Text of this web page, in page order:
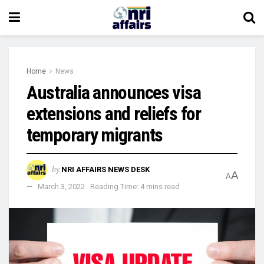
Home News
Australia announces visa
extensions and reliefs for
temporary migrants
by NRI AFFAIRS NEWS DESK
March 3, 2022
Reading Time: 4 mins read
AA